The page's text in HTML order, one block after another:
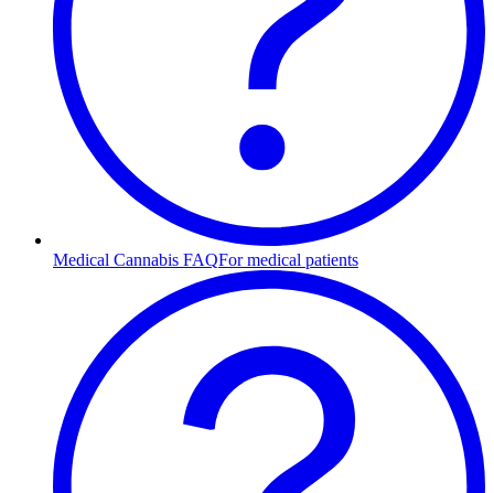
Medical Cannabis FAQFor medical patients